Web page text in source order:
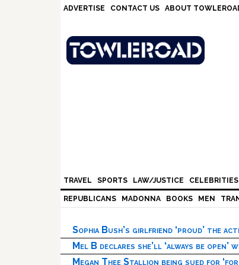
ADVERTISE CONTACT US ABOUT
TRAVEL SPORTS LAW/JUSTICE CELEBRITIES
REPUBLICANS MADONNA BOOKS MEN
Sophia Bush’s girlfriend ‘proud’ the
Mel B declares she’ll ‘always be
Megan Thee Stallion being sued for